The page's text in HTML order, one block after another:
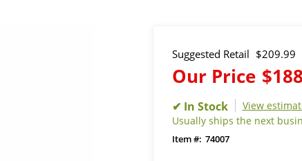
Suggested Retail $209.99
Our Price
View
Usually ships the next
74007